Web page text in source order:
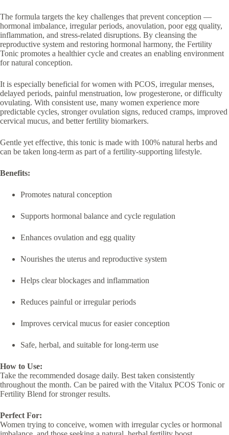
The formula targets the key challenges that prevent conception —
hormonal imbalance, irregular periods, anovulation, poor egg quality,
inflammation, and stress-related disruptions. By cleansing the
reproductive system and restoring hormonal harmony, the Fertility
Tonic promotes a healthier cycle and creates an enabling environment
for natural conception.
It is especially beneficial for women with PCOS, irregular menses,
delayed periods, painful menstruation, low progesterone, or difficulty
ovulating. With consistent use, many women experience more
predictable cycles, stronger ovulation signs, reduced cramps, improved
cervical mucus, and better fertility biomarkers.
Gentle yet effective, this tonic is made with 100% natural herbs and
can be taken long-term as part of a fertility-supporting lifestyle.
Benefits:
Promotes natural conception
Supports hormonal balance and cycle regulation
Enhances ovulation and egg quality
Nourishes the uterus and reproductive system
Helps clear blockages and inflammation
Reduces painful or irregular periods
Improves cervical mucus for easier conception
Safe, herbal, and suitable for long-term use
How to Use:
Take the recommended dosage daily. Best taken consistently
throughout the month. Can be paired with the Vitalux PCOS Tonic or
Fertility Blend for stronger results.
Perfect For:
Women trying to conceive, women with irregular cycles or hormonal